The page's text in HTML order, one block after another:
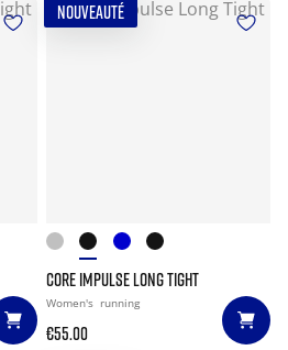
NOUVEAUTÉ
CORE IMPULSE LONG TIGHT
Women's running
€55.00